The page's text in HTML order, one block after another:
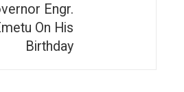
Engr.
On His
Birthday